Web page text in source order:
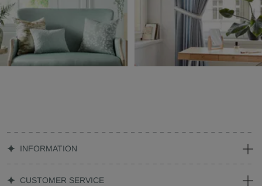
INFORMATION
CUSTOMER SERVICE